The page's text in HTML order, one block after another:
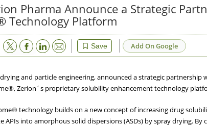
Pharma Announce a Strategic
Technology Platform
Save
Email Add On Google
and particle engineering, announced a strategic partnership
Zerion´s proprietary solubility enhancement technology
technology builds on a new concept of increasing drug
APIs into amorphous solid dispersions (ASDs) by spray drying.